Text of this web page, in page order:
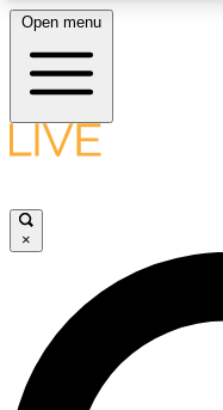
LIVE SCIENCE
LIVE SCIENCE
Open menu
×